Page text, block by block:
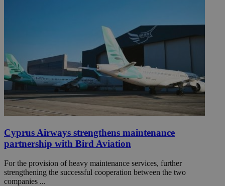
Cyprus Airways strengthens maintenance
partnership with Bird Aviation
For the provision of heavy maintenance services, further
strengthening the successful cooperation between the two
companies ...